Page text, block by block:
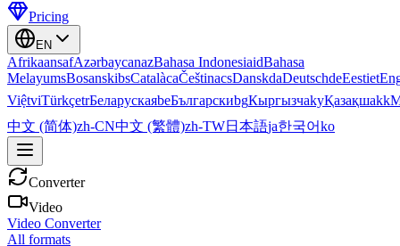
Pricing
EN
AfrikaansafAzərbaycanazBahasa IndonesiaidBahasa
MelayumsBosanskibsCatalàcaČeštinacsDanskdaDeutschdeEestiet
ViệtviTürkçetrБеларускаяbeБългарскиbgКыргызчаkyҚазақшаkk
中文 (简体)zh-CN中文 (繁體)zh-TW日本語ja한국어ko
Converter
Video
Video Converter
All formats